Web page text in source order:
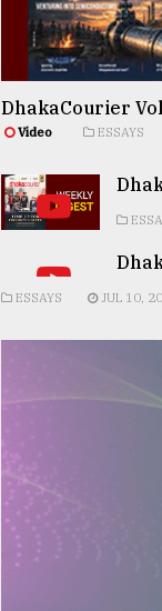
DhakaCourier
Video ESSAYS
ESSAYS JUL 10,